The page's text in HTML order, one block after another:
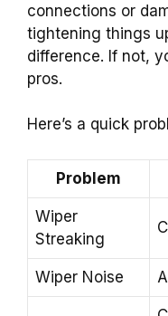
connections or
tightening things
difference. If not,
pros.
Here’s a quick
Problem
Wiper
Streaking
Wiper Noise